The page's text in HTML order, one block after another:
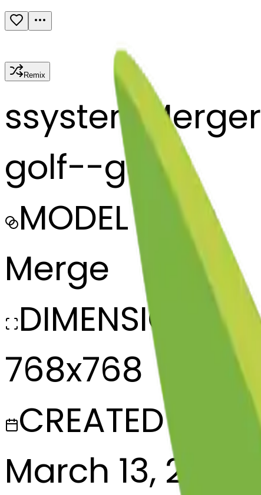
Remix
ssystemMerger
golf--golf
MODEL
Merge
DIMENSIONS
768x768
CREATED
March 13, 2025